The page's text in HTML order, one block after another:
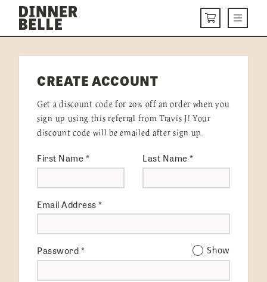
Skip to content
CARTMenu
DELIVERY MENU
HOW IT WORKS
VISIT US
Get Started LOGIN
CREATE ACCOUNT
Get a discount code for 20% off an order when you
sign up using this referral from Travis J! Your
discount code will be emailed after sign up.
First Name* Last Name*
Email Address*
Password* Show